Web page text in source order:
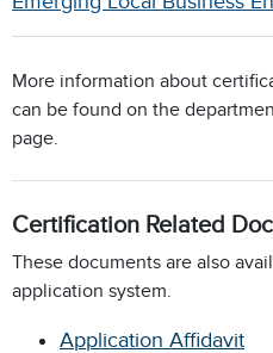
More information about
can be found on the
page.
Certification Related
These documents are also
application system.
Application Affidavit